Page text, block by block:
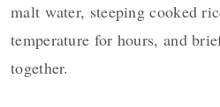
malt water, steeping cooked
temperature for hours, and
together.